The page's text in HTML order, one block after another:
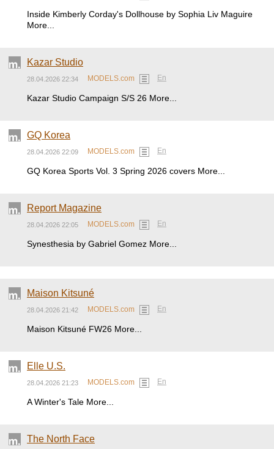
Inside Kimberly Corday's Dollhouse by Sophia Liv Maguire
More...
Kazar Studio
28.04.2026 22:34 MODELS.com En
Kazar Studio Campaign S/S 26 More...
GQ Korea
28.04.2026 22:09 MODELS.com En
GQ Korea Sports Vol. 3 Spring 2026 covers More...
Report Magazine
28.04.2026 22:05 MODELS.com En
Synesthesia by Gabriel Gomez More...
Maison Kitsuné
28.04.2026 21:42 MODELS.com En
Maison Kitsuné FW26 More...
Elle U.S.
28.04.2026 21:23 MODELS.com En
A Winter's Tale More...
The North Face